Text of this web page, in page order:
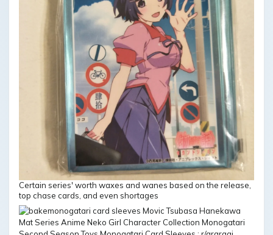
Certain series' worth waxes and wanes based on the release,
top chase cards, and even shortages